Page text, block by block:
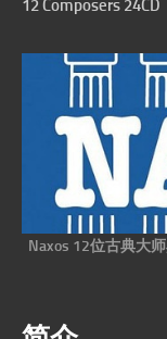
12 Composers 24CD
Naxos 12位古典大